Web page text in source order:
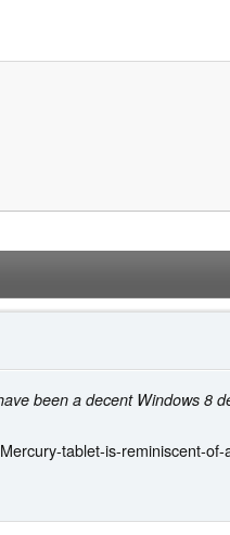
been a decent Windows 8
tablet-is-reminiscent-